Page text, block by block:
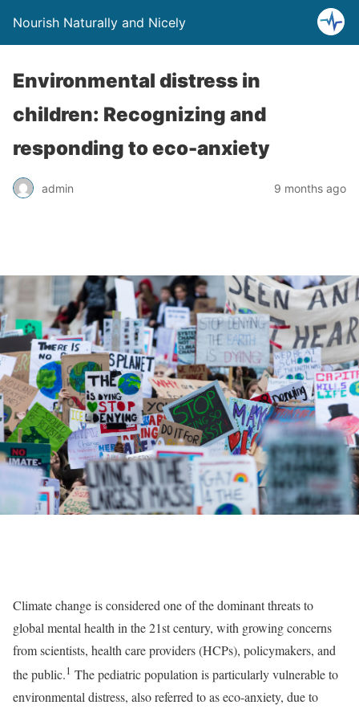
Nourish Naturally and Nicely
Environmental distress in
children: Recognizing and
responding to eco-anxiety
admin 9 months ago
Climate change is considered one of the dominant threats to
global mental health in the 21st century, with growing concerns
from scientists, health care providers (HCPs), policymakers, and
the public.1 The pediatric population is particularly vulnerable to
environmental distress, also referred to as eco-anxiety, due to